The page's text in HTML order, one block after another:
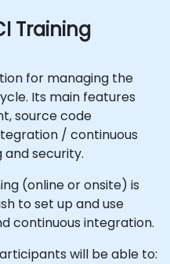
Training
for managing the
Its main features
source code
/ continuous
security.
(online or onsite) is
to set up and use
continuous integration.
will be able to: